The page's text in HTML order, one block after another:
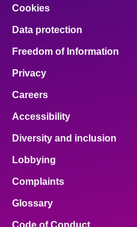
Cookies
Data protection
Freedom of Information
Privacy
Careers
Accessibility
Diversity and inclusion
Lobbying
Complaints
Glossary
Code of Conduct